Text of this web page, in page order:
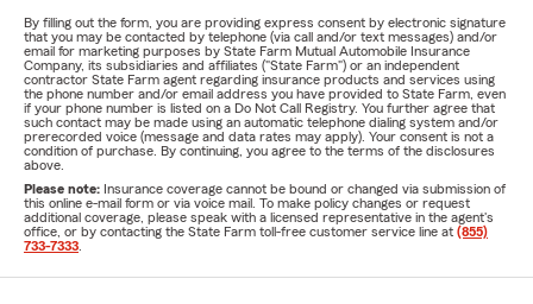
By filling out the form, you are providing express consent by electronic signature
that you may be contacted by telephone (via call and/or text messages) and/or
email for marketing purposes by State Farm Mutual Automobile Insurance
Company, its subsidiaries and affiliates ("State Farm") or an independent
contractor State Farm agent regarding insurance products and services using
the phone number and/or email address you have provided to State Farm, even
if your phone number is listed on a Do Not Call Registry. You further agree that
such contact may be made using an automatic telephone dialing system and/or
prerecorded voice (message and data rates may apply). Your consent is not a
condition of purchase. By continuing, you agree to the terms of the disclosures
above.
Please note: Insurance coverage cannot be bound or changed via submission of
this online e-mail form or via voice mail. To make policy changes or request
additional coverage, please speak with a licensed representative in the agent's
office, or by contacting the State Farm toll-free customer service line at (855)
733-7333